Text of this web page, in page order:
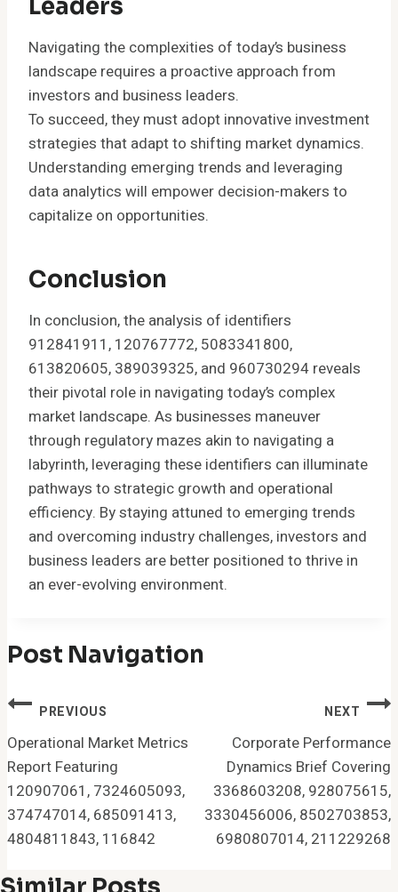
Leaders
Navigating the complexities of today’s business
landscape requires a proactive approach from
investors and business leaders.
To succeed, they must adopt innovative investment
strategies that adapt to shifting market dynamics.
Understanding emerging trends and leveraging
data analytics will empower decision-makers to
capitalize on opportunities.
Conclusion
In conclusion, the analysis of identifiers
912841911, 120767772, 5083341800,
613820605, 389039325, and 960730294 reveals
their pivotal role in navigating today’s complex
market landscape. As businesses maneuver
through regulatory mazes akin to navigating a
labyrinth, leveraging these identifiers can illuminate
pathways to strategic growth and operational
efficiency. By staying attuned to emerging trends
and overcoming industry challenges, investors and
business leaders are better positioned to thrive in
an ever-evolving environment.
Post Navigation
PREVIOUS
Operational Market Metrics
Report Featuring
120907061, 7324605093,
374747014, 685091413,
4804811843, 116842
NEXT
Corporate Performance
Dynamics Brief Covering
3368603208, 928075615,
3330456006, 8502703853,
6980807014, 211229268